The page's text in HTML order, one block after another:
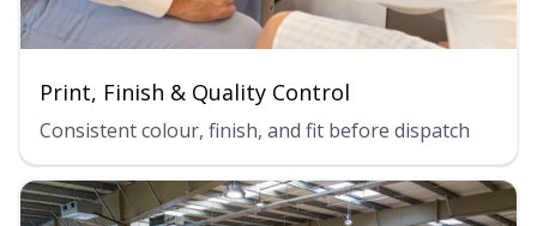
Print, Finish & Quality Control
Consistent colour, finish, and fit before dispatch